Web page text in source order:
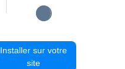
Installer sur votre
site